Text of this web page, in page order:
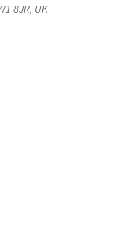
8JR, UK